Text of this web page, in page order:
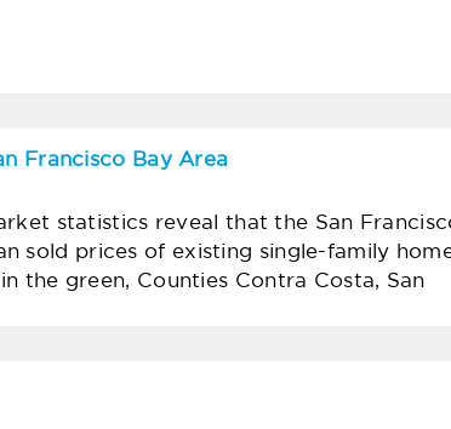
Francisco Bay Area
statistics reveal that the San
sold prices of existing single-family
the green, Counties Contra Costa, San